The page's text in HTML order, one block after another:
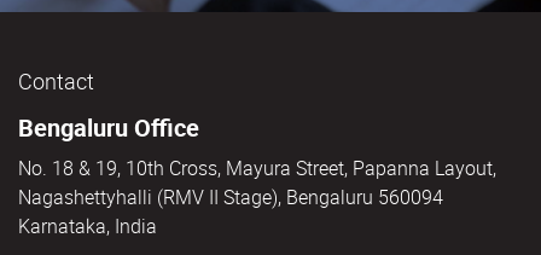
Contact
Bengaluru Office
No. 18 & 19, 10th Cross, Mayura Street, Papanna Layout,
Nagashettyhalli (RMV II Stage), Bengaluru 560094
Karnataka, India